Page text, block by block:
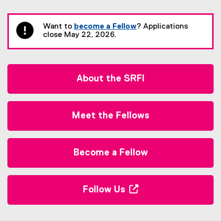
Want to become a Fellow? Applications
close May 22, 2026.
About the SRFI
Meet the Fellows
Become a Fellow
Follow Us